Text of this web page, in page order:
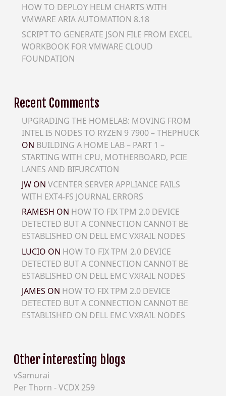
HOW TO DEPLOY HELM CHARTS WITH
VMWARE ARIA AUTOMATION 8.18
SCRIPT TO GENERATE JSON FILE FROM EXCEL
WORKBOOK FOR VMWARE CLOUD
FOUNDATION
Recent Comments
UPGRADING THE HOMELAB: MOVING FROM
INTEL I5 NODES TO RYZEN 9 7900 – THEPHUCK
ON BUILDING A HOME LAB – PART 1 –
STARTING WITH CPU, MOTHERBOARD, PCIE
LANES AND BIFURCATION
JWON VCENTER SERVER APPLIANCE FAILS
WITH EXT4-FS JOURNAL ERRORS
RAMESH ON HOW TO FIX TPM 2.0 DEVICE
DETECTED BUT A CONNECTION CANNOT BE
ESTABLISHED ON DELL EMC VXRAIL NODES
LUCIO ON HOW TO FIX TPM 2.0 DEVICE
DETECTED BUT A CONNECTION CANNOT BE
ESTABLISHED ON DELL EMC VXRAIL NODES
JAMES ON HOW TO FIX TPM 2.0 DEVICE
DETECTED BUT A CONNECTION CANNOT BE
ESTABLISHED ON DELL EMC VXRAIL NODES
Other interesting blogs
vSamurai
Per Thorn - VCDX 259